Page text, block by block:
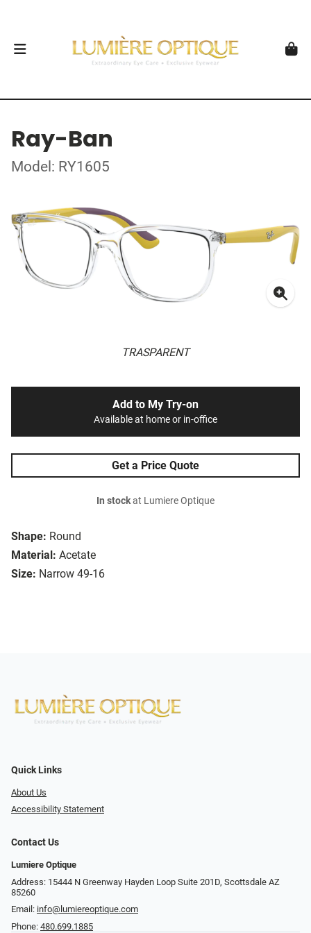
Ray-Ban
Model: RY1605
TRASPARENT
Shape: Round
Material: Acetate
Size: Narrow 49-16
Add to My Try-on
Available at home or in-office
Get a Price Quote
In stockat Lumiere Optique
Quick Links
About Us
Accessibility Statement
Contact Us
Lumiere Optique
Address: 15444 N Greenway Hayden Loop Suite 201D, Scottsdale AZ
85260
Email: info@lumiereoptique.com
Phone: 480.699.1885